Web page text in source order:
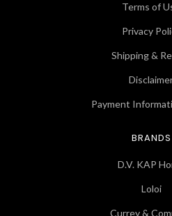
Terms of
Privacy
Shipping &
Payment
BRANDS
D.V. KAP
Loloi
Currey &